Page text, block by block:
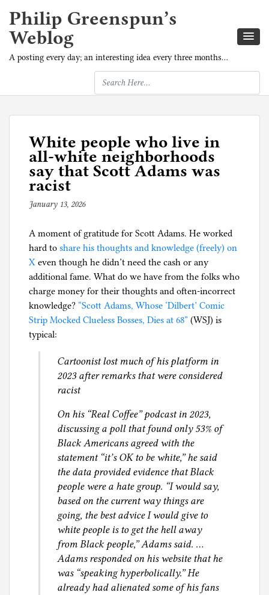
Philip Greenspun’s
Weblog
A posting every day; an interesting idea every three months…
White people who live in
all-white neighborhoods
say that Scott Adams was
racist
January 13, 2026b
p
h
i
l
g
A moment of gratitude for Scott Adams. He worked
hard to share his thoughts and knowledge (freely) on
X even though he didn’t need the cash or any
additional fame. What do we have from the folks who
charge money for their thoughts and often-incorrect
knowledge? “Scott Adams, Whose ‘Dilbert’ Comic
Strip Mocked Clueless Bosses, Dies at 68” (WSJ) is
typical:
Cartoonist lost much of his platform in
2023 after remarks that were considered
racist
On his “Real Coffee” podcast in 2023,
discussing a poll that found only 53% of
Black Americans agreed with the
statement “it’s OK to be white,” he said
the data provided evidence that Black
people were a hate group. “I would say,
based on the current way things are
going, the best advice I would give to
white people is to get the hell away
from Black people,” Adams said. …
Adams responded on his website that he
was “speaking hyperbolically.” He
already had alienated some of his fans